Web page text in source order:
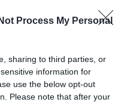
Process My Personal
sharing to third parties, or
information for
use the below opt-out
Please note that after your